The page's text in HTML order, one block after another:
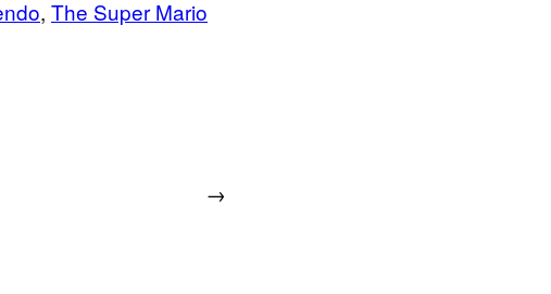
, The Super Mario
→